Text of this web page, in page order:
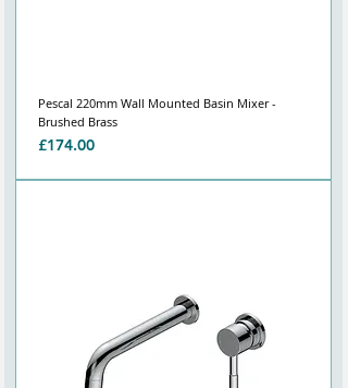
Pescal 220mm Wall Mounted Basin Mixer -
Brushed Brass
Price
£174.00